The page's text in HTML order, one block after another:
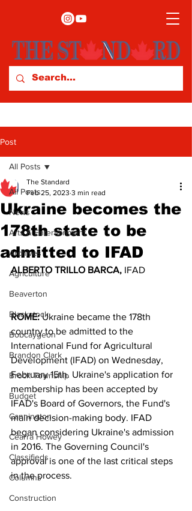
Post
All Posts
News
Arts & Entertainment
Archives
Agriculture
Beaverton
Blackstock
Bobcaygeon
Brandon Clark
Brock Township
Budget
Cannington
Cearra Howey
Classifieds
Columns
Construction
All Posts
Ukraine becomes the
178th state to be
admitted to IFAD
The Standard
Feb 25, 2023 3 min read
ALBERTO TRILLO BARCA, IFAD
ROME: Ukraine became the 178th
country to be admitted to the
International Fund for Agricultural
Development (IFAD) on Wednesday,
February 15th. Ukraine's application for
membership has been accepted by
IFAD's Board of Governors, the Fund's
main decision-making body. IFAD
began considering Ukraine's admission
in 2016. The Governing Council's
approval is one of the last critical steps
in the process.